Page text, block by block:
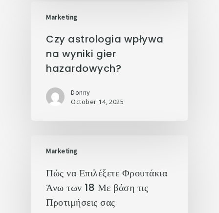
Marketing
Czy astrologia wpływa
na wyniki gier
hazardowych?
Donny
October 14, 2025
Marketing
Πώς να Επιλέξετε Φρουτάκια
Άνω των 18 Με βάση τις
Προτιμήσεις σας